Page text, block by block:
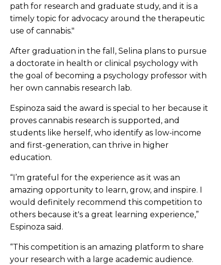
path for research and graduate study, and it is a
timely topic for advocacy around the therapeutic
use of cannabis."
After graduation in the fall, Selina plans to pursue
a doctorate in health or clinical psychology with
the goal of becoming a psychology professor with
her own cannabis research lab.
Espinoza said the award is special to her because it
proves cannabis research is supported, and
students like herself, who identify as low-income
and first-generation, can thrive in higher
education.
“I’m grateful for the experience as it was an
amazing opportunity to learn, grow, and inspire. I
would definitely recommend this competition to
others because it's a great learning experience,”
Espinoza said.
“This competition is an amazing platform to share
your research with a large academic audience.